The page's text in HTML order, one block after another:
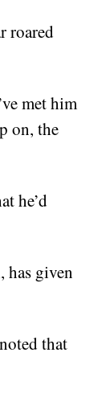
roared
met him
on, the
he’d
has given
that